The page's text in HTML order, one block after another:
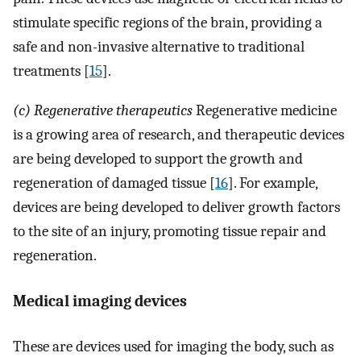
stimulate specific regions of the brain, providing a
safe and non-invasive alternative to traditional
treatments [15].
(c) Regenerative therapeuticsRegenerative medicine
is a growing area of research, and therapeutic devices
are being developed to support the growth and
regeneration of damaged tissue [16]. For example,
devices are being developed to deliver growth factors
to the site of an injury, promoting tissue repair and
regeneration.
Medical imaging devices
These are devices used for imaging the body, such as